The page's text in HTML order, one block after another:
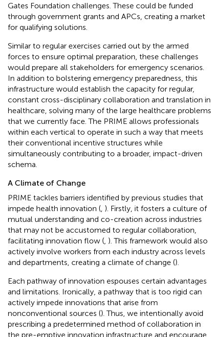
Gates Foundation challenges. These could be funded
through government grants and APCs, creating a market
for qualifying solutions.
Similar to regular exercises carried out by the armed
forces to ensure optimal preparation, these challenges
would prepare all stakeholders for emergency scenarios.
In addition to bolstering emergency preparedness, this
infrastructure would establish the capacity for regular,
constant cross-disciplinary collaboration and translation in
healthcare, solving many of the large healthcare problems
that we currently face. The PRIME allows professionals
within each vertical to operate in such a way that meets
their conventional incentive structures while
simultaneously contributing to a broader, impact-driven
schema.
A Climate of Change
PRIME tackles barriers identified by previous studies that
impede health innovation ( ). Firstly, it fosters a culture of
mutual understanding and co-creation across industries
that may not be accustomed to regular collaboration,
facilitating innovation flow ( ). This framework would also
actively involve workers from each industry across levels
and departments, creating a climate of change ().
Each pathway of innovation espouses certain advantages
and limitations. Ironically, a pathway that is too rigid can
actively impede innovations that arise from
nonconventional sources (). Thus, we intentionally avoid
prescribing a predetermined method of collaboration in
the pre-emptive innovation infrastructure and encourage